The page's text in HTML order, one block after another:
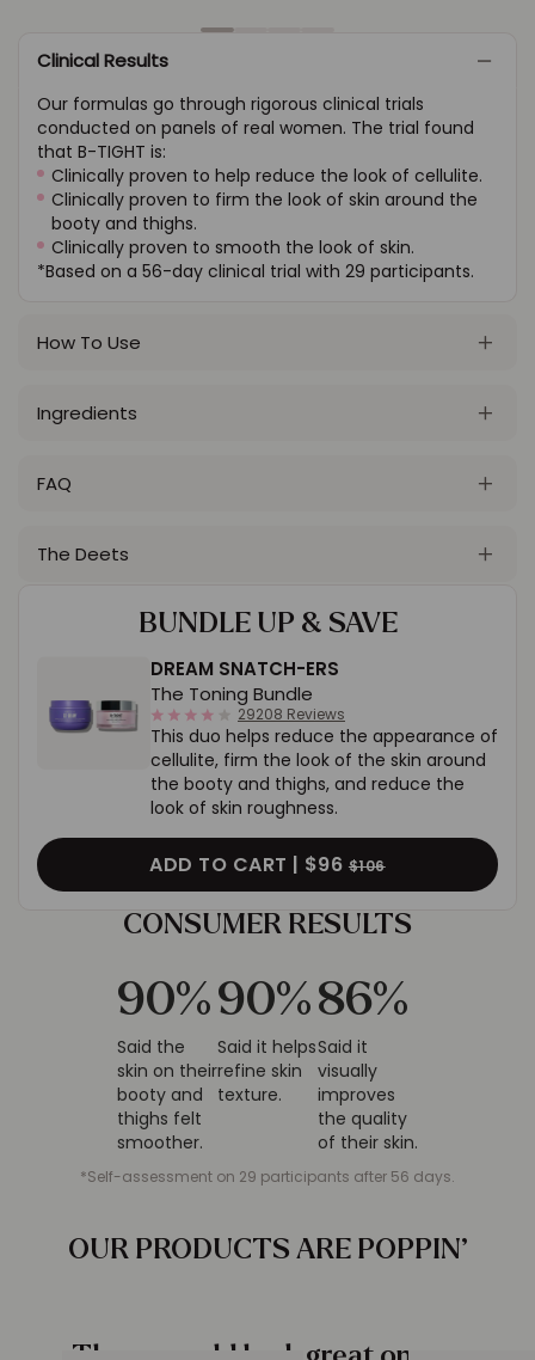
Clinical Results
Our formulas go through rigorous clinical trials
conducted on panels of real women. The trial found
that B-TIGHT is:
Clinically proven to help reduce the look of cellulite.
Clinically proven to firm the look of skin around the
booty and thighs.
Clinically proven to smooth the look of skin.
*Based on a 56-day clinical trial with 29 participants.
How To Use
Ingredients
FAQ
The Deets
BUNDLE UP & SAVE
DREAM SNATCH-ERS
The Toning Bundle
4.1
star
rating
29208 Reviews
This duo helps reduce the appearance of
cellulite, firm the look of the skin around
the booty and thighs, and reduce the
look of skin roughness.
ADD TO CART | $96 $106
CONSUMER RESULTS
90%
Said the
skin on their
booty and
thighs felt
smoother.
90%
Said it helps
refine skin
texture.
86%
Said it
visually
improves
the quality
of their skin.
*Self-assessment on 29 participants after 56 days.
OUR PRODUCTS ARE POPPIN’